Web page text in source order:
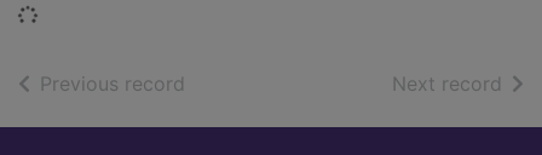
Loading...
Previous record Next record of